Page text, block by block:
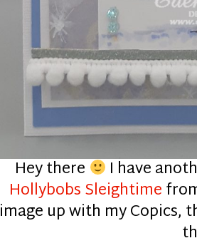
Hey there I have
Hollybobs Sleightime
image up with my Copics,